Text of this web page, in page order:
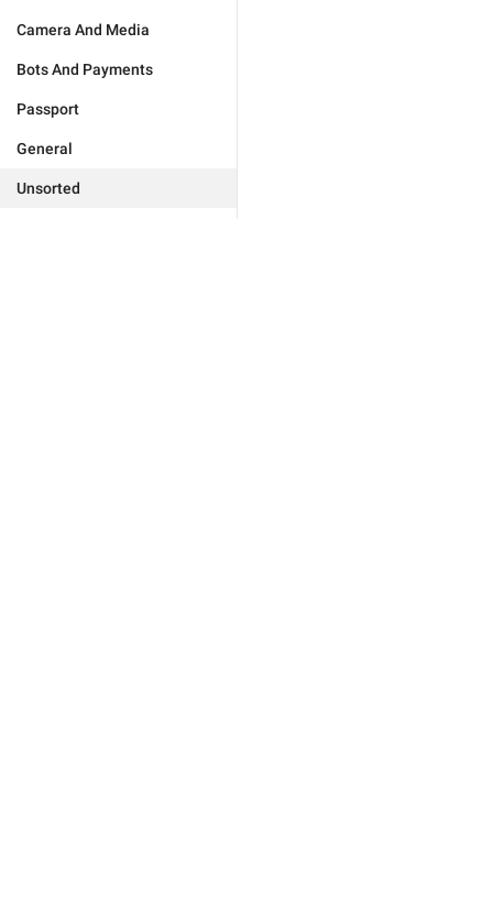
Camera And Media
Bots And Payments
Passport
General
Unsorted